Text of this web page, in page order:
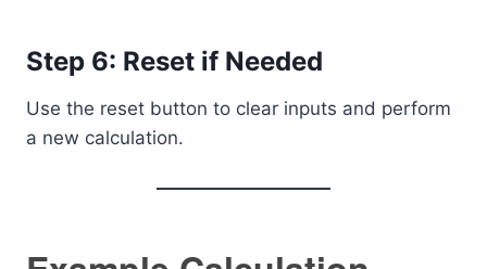
Step 6: Reset if Needed
Use the reset button to clear inputs and perform
a new calculation.